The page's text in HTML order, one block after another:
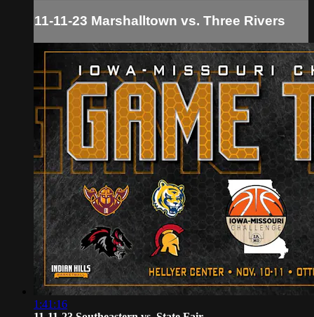
11-11-23 Marshalltown vs. Three Rivers
1:41:16